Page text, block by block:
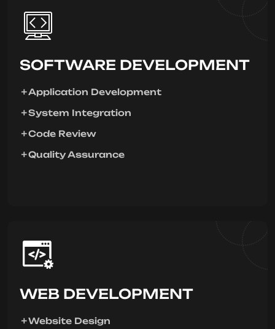
SOFTWARE DEVELOPMENT
Application Development
System Integration
Code Review
Quality Assurance
WEB DEVELOPMENT
Website Design